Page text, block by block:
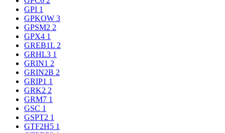
GPI 1
GPKOW 3
GPSM2 2
GPX4 1
GREB1L 2
GRHL3 1
GRIN1 2
GRIN2B 2
GRIP1 1
GRK2 2
GRM7 1
GSC 1
GSPT2 1
GTF2H5 1